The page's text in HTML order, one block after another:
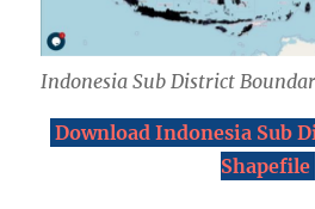
Indonesia Sub District
Download Indonesia Sub
Shapefile